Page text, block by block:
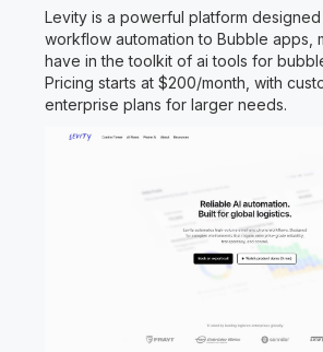
Levity is a powerful platform designed
workflow automation to Bubble apps,
have in the toolkit of ai tools for
Pricing starts at $200/month, with
enterprise plans for larger needs.